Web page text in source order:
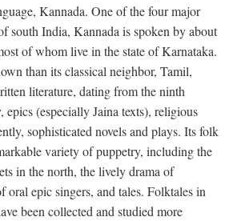
Kannada. One of the four major
south India, Kannada is spoken by about
of whom live in the state of Karnataka.
than its classical neighbor, Tamil,
literature, dating from the ninth
(especially Jaina texts), religious
sophisticated novels and plays. Its folk
variety of puppetry, including the
in the north, the lively drama of
oral epic singers, and tales. Folktales in
been collected and studied more